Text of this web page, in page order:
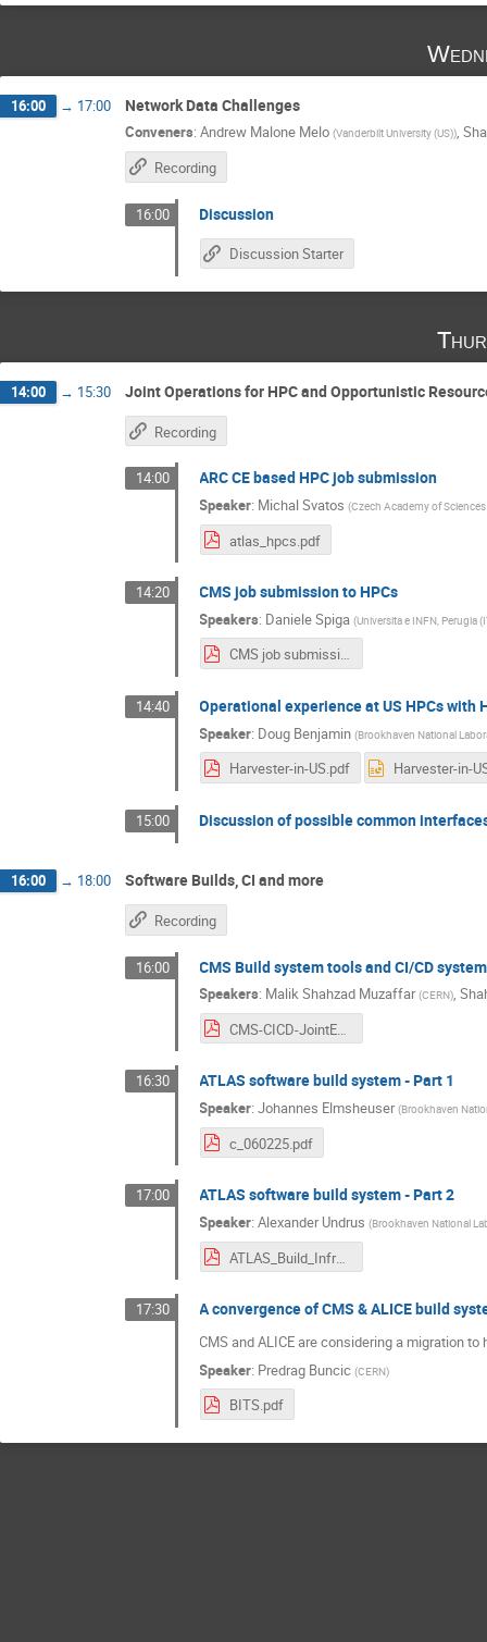
16:00 → 17:00 Network Data Challenges
Conveners: Andrew Malone Melo (Vanderbilt University (US)),
Recording
16:00 Discussion
Discussion Starter
14:00 → 15:30 Joint Operations for HPC and Opportunistic
Recording
14:00 ARC CE based HPC job submission
Speaker: Michal Svatos (Czech Academy of
atlas_hpcs.pdf
14:20 CMS job submission to HPCs
Speakers: Daniele Spiga (Universita e INFN, Perugia
CMS job submission to HPCs.pdf
14:40 Operational experience at US HPCs with
Speaker: Doug Benjamin (Brookhaven National
Harvester-in-US.pdf
15:00 Discussion of possible common
16:00 → 18:00 Software Builds, CI and more
Recording
16:00 CMS Build system tools and CI/CD system
Speakers: Malik Shahzad Muzaffar (CERN),
CMS-CICD-JointExp-250206.pdf
16:30 ATLAS software build system - Part 1
Speaker:Johannes Elmsheuser (Brookhaven
c_060225.pdf
17:00 ATLAS software build system - Part 2
Speaker:Alexander Undrus (Brookhaven National
ATLAS_Build_Infrastructure_S&CWeek_Feb2024.pdf
17:30 A convergence of CMS & ALICE build
CMS and ALICE are considering a migration
Speaker: Predrag Buncic (CERN)
BITS.pdf